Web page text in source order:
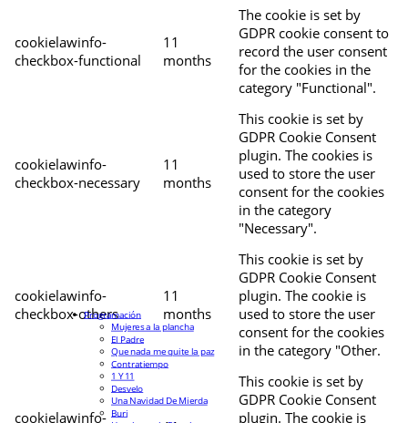
cookielawinfo-
checkbox-functional
11
months
The cookie is set by
GDPR cookie consent to
record the user consent
for the cookies in the
category "Functional".
cookielawinfo-
checkbox-necessary
11
months
This cookie is set by
GDPR Cookie Consent
plugin. The cookies is
used to store the user
consent for the cookies
in the category
"Necessary".
cookielawinfo-
checkbox-others
11
months
This cookie is set by
GDPR Cookie Consent
plugin. The cookie is
used to store the user
consent for the cookies
in the category "Other.
cookielawinfo-
This cookie is set by
GDPR Cookie Consent
plugin. The cookie is
Programación
Mujeres a la plancha
El Padre
Que nada me quite la paz
Contratiempo
1 Y 11
Desvelo
Una Navidad De Mierda
Buri